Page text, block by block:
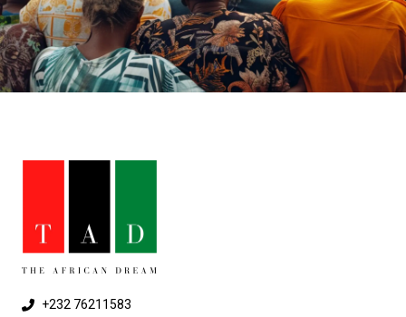
+232 76211583